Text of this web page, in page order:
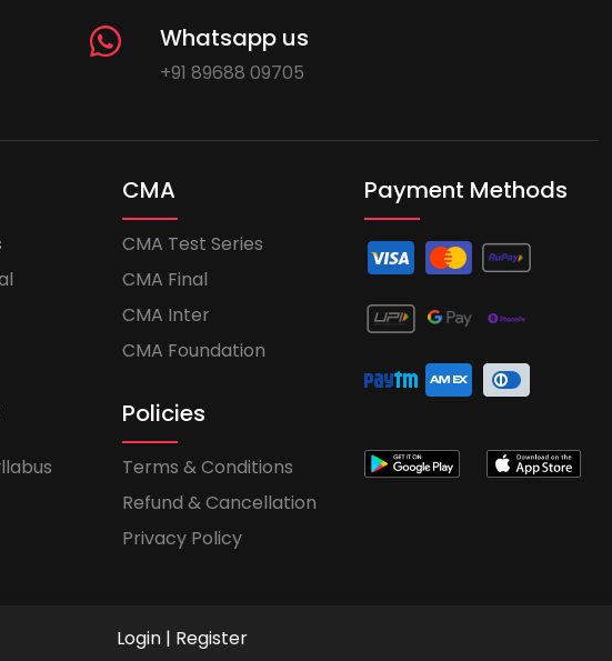
Whatsapp us
+91 89688 09705
CMA
CMA Test Series
CMA Final
CMA Inter
CMA Foundation
Policies
Terms & Conditions
Refund & Cancellation
Privacy Policy
Payment Methods
Login | Register